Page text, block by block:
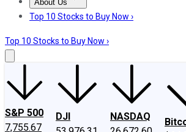
About Us
About UsContact UsInvesting
Top 10 Stocks to Buy Now ›
Top 10 Stocks to Buy Now ›
S&P 500
7,755.67
DJI
NASDAQ